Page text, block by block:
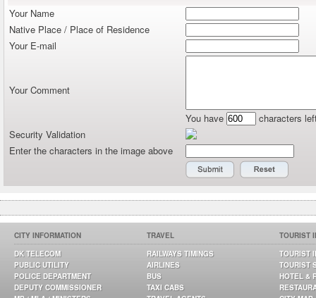
Your Name
Native Place / Place of Residence
Your E-mail
Your Comment
You have
characters
Security Validation
Enter the characters in the image above
CITY INFORMATION
DK TELECOM
PUBLIC UTILITY
POLICE DEPARTMENT
DEPUTY COMMISSIONER
TRAVEL
RAILWAYS TIMINGS
AIRLINES
BUS
TAXI CABS
TOURIST
TOURIST
TOURIST
HOTEL &